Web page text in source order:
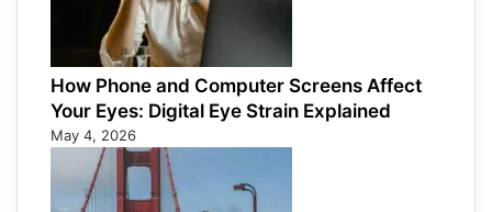
How Phone and Computer Screens Affect
Your Eyes: Digital Eye Strain Explained
May 4, 2026